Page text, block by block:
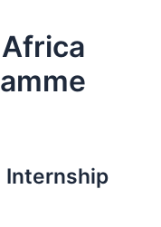
Internship